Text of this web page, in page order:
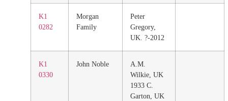
K1
0282
Morgan
Family
Peter
Gregory,
UK. ?-2012
K1
0330
John Noble
A.M.
Wilkie, UK
1933 C.
Garton, UK